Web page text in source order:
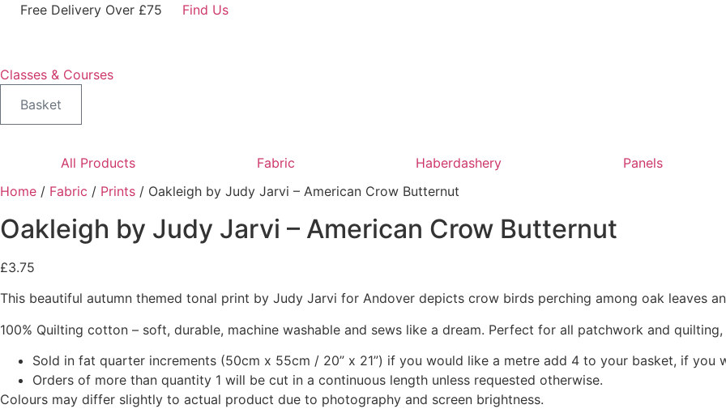
SkipFree Delivery Over £75 Find Us
Classes & Courses
Basket
All Products Fabric Haberdashery
Panels
Home / Fabric / Prints / Oakleigh by Judy Jarvi – American Crow Butternut
Oakleigh by Judy Jarvi – American Crow Butternut
£3.75
This beautiful autumn themed tonal print by Judy Jarvi for Andover depicts crow birds perching among oak leaves
100% Quilting cotton – soft, durable, machine washable and sews like a dream. Perfect for all patchwork and
Sold in fat quarter increments (50cm x 55cm / 20” x 21”) if you would like a metre add 4 to your basket, if
Orders of more than quantity 1 will be cut in a continuous length unless requested otherwise.
Colours may differ slightly to actual product due to photography and screen brightness.